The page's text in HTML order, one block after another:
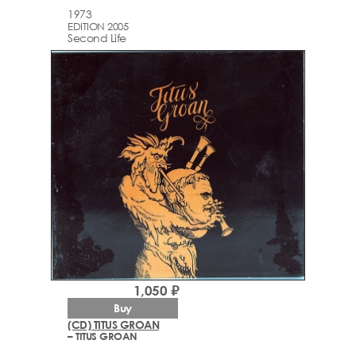
1973
EDITION 2005
Second Life
(CD) TITUS GROAN
– TITUS GROAN
1,050 ₽
Buy